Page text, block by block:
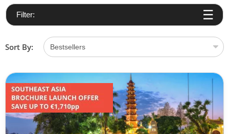
Filter:
Sort By: